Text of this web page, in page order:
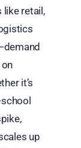
like retail,
it’s
up